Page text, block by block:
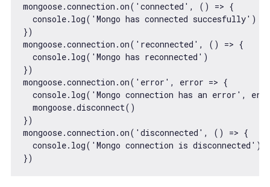
mongoose.connection.on( 'connected' , () => {
console.log( 'Mongo has connected succesfully' )
})
mongoose.connection.on( 'reconnected' , () => {
console.log( 'Mongo has reconnected' )
})
mongoose.connection.on( 'error' , error => {
console.log( 'Mongo connection has an error' ,
  mongoose.disconnect()
})
mongoose.connection.on( 'disconnected' , () => {
console.log( 'Mongo connection is disconnected' )